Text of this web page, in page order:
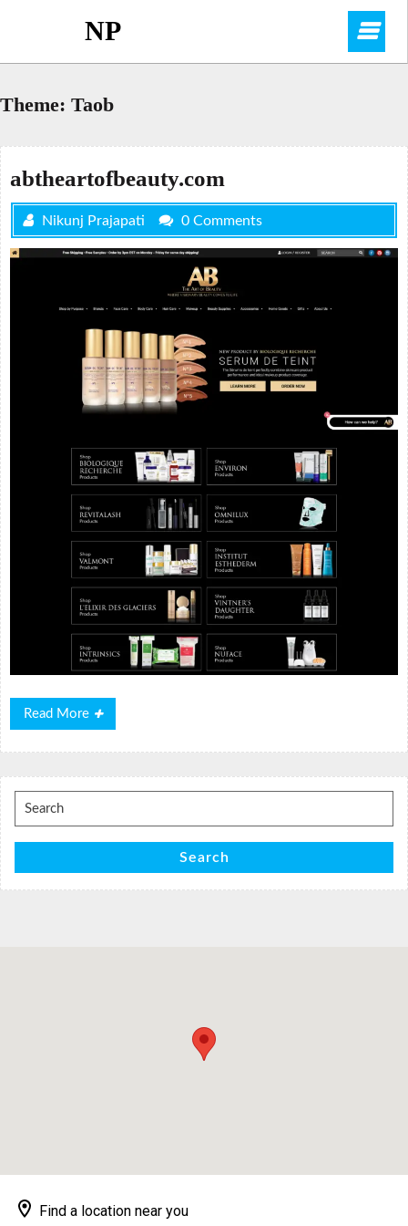
NP
Theme: Taob
abtheartofbeauty.com
Nikunj Prajapati 0 Comments
Read More
Read
More
Search
for:
Search